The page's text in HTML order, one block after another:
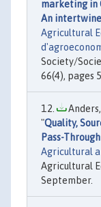
marketing in
An
Agricultural
Society/
66(4), pages
"Quality,
Pass-
Agricultural
Agricultural
September.